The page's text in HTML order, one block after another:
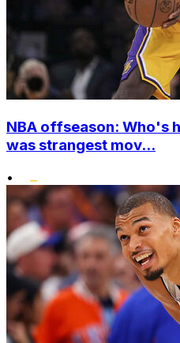
NBA offseason: Who's
was strangest mov...
•